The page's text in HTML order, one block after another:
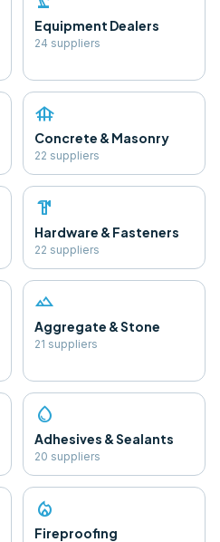
Equipment Dealers
24 suppliers
foundation
Concrete & Masonry
22 suppliers
hardware
Hardware & Fasteners
22 suppliers
landscape
Aggregate & Stone
21 suppliers
water_drop
Adhesives & Sealants
20 suppliers
local_fire_department
Fireproofing